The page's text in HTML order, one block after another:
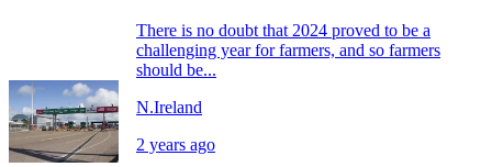
There is no doubt that 2024 proved to be a
challenging year for farmers, and so farmers
should be...
N.Ireland
2 years ago